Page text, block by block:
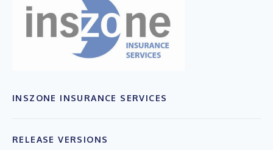
INSZONE INSURANCE SERVICES
RELEASE VERSIONS